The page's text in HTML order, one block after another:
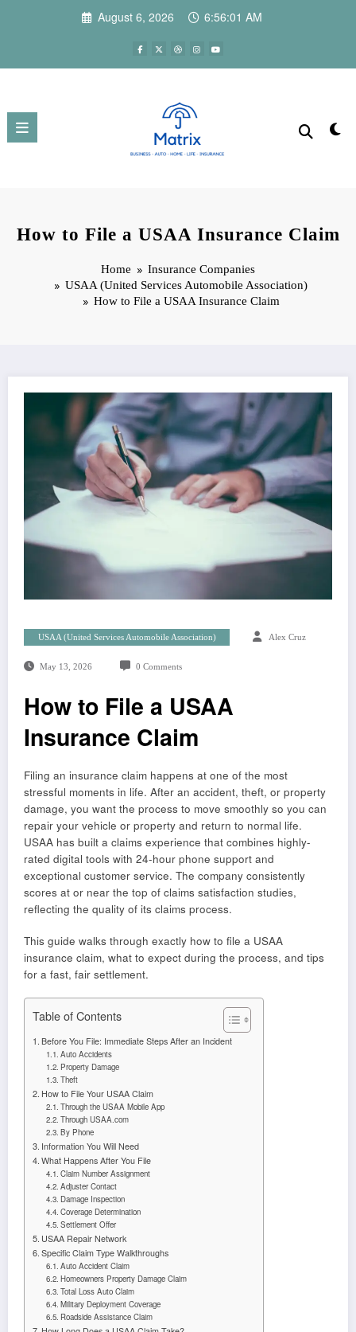
August 6, 2026 6:56:03 AM
How to File a USAA Insurance Claim
Home
Insurance Companies
USAA (United Services Automobile Association)
How to File a USAA Insurance Claim
USAA (United Services Automobile Association) Alex Cruz
May 13, 2026 0 Comments
How to File a USAA
Insurance Claim
Filing an insurance claim happens at one of the most
stressful moments in life. After an accident, theft, or property
damage, you want the process to move smoothly so you can
repair your vehicle or property and return to normal life.
USAA has built a claims experience that combines highly-
rated digital tools with 24-hour phone support and
exceptional customer service. The company consistently
scores at or near the top of claims satisfaction studies,
reflecting the quality of its claims process.
This guide walks through exactly how to file a USAA
insurance claim, what to expect during the process, and tips
for a fast, fair settlement.
Table of Contents
Before You File: Immediate Steps After an Incident
Auto Accidents
Property Damage
Theft
How to File Your USAA Claim
Through the USAA Mobile App
Through USAA.com
By Phone
Information You Will Need
What Happens After You File
Claim Number Assignment
Adjuster Contact
Damage Inspection
Coverage Determination
Settlement Offer
USAA Repair Network
Specific Claim Type Walkthroughs
Auto Accident Claim
Homeowners Property Damage Claim
Total Loss Auto Claim
Military Deployment Coverage
Roadside Assistance Claim